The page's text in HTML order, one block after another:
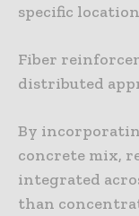
specific
Fiber
distributed
By
concrete mix,
integrated
than